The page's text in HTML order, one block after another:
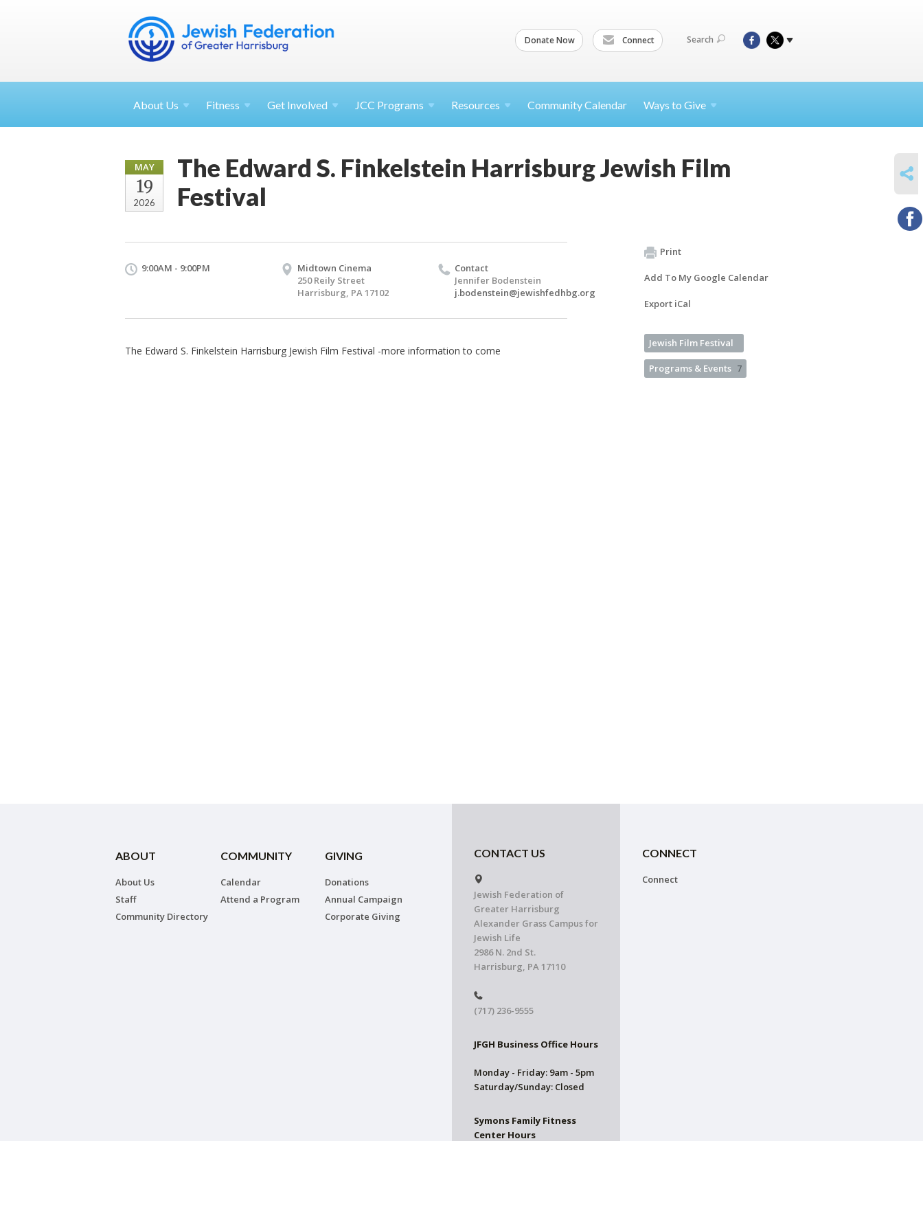
Donate Now Connect Search
About Us Fitness Get Involved JCC Programs Resources Community Calendar Ways to Give
MAY
19
2026
The Edward S. Finkelstein Harrisburg Jewish Film
Festival
9:00AM - 9:00PM
Midtown Cinema
250 Reily Street
Harrisburg, PA 17102
Contact
Jennifer Bodenstein
j.bodenstein@jewishfedhbg.org
The Edward S. Finkelstein Harrisburg Jewish Film Festival -more information to come
Print
Add To My Google Calendar
Export iCal
Jewish Film Festival
Programs & Events 7
ABOUT
About Us
Staff
Community Directory
COMMUNITY
Calendar
Attend a Program
GIVING
Donations
Annual Campaign
Corporate Giving
CONTACT US
Jewish Federation of
Greater Harrisburg
Alexander Grass Campus for
Jewish Life
2986 N. 2nd St.
Harrisburg, PA 17110
(717) 236-9555
JFGH Business Office Hours
Monday - Friday: 9am - 5pm
Saturday/Sunday: Closed
Symons Family Fitness
Center Hours
CONNECT
Connect